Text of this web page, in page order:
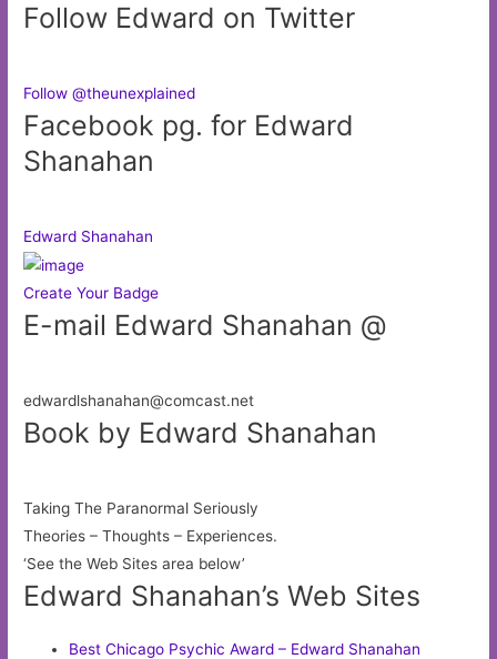
Follow Edward on Twitter
Follow @theunexplained
Facebook pg. for Edward
Shanahan
Edward Shanahan
Create Your Badge
E-mail Edward Shanahan @
edwardlshanahan@comcast.net
Book by Edward Shanahan
Taking The Paranormal Seriously
Theories – Thoughts – Experiences.
‘See the Web Sites area below’
Edward Shanahan’s Web Sites
Best Chicago Psychic Award – Edward Shanahan